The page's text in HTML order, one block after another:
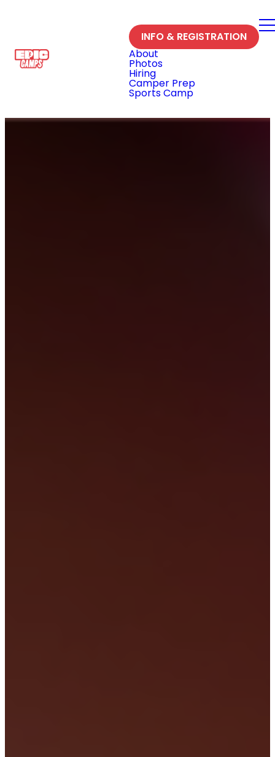
INFO & REGISTRATION
About
Photos
Hiring
Camper Prep
Sports Camp